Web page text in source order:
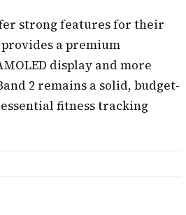
strong features for their
provides a premium
display and more
2 remains a solid, budget-
fitness tracking